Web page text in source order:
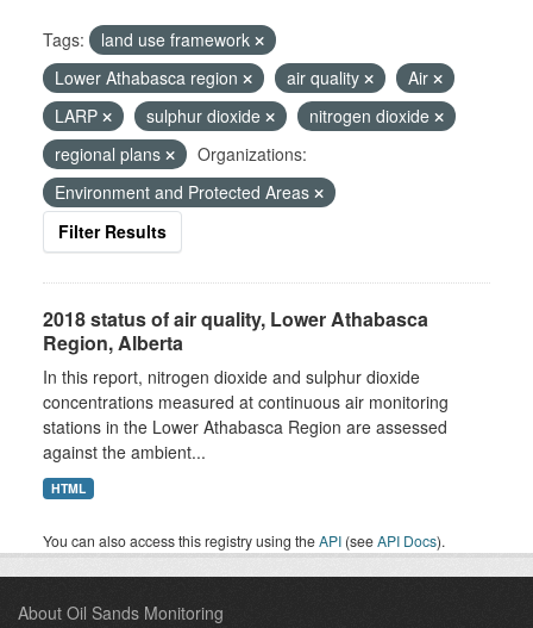
Tags:
land use framework
Lower Athabasca region
air quality
Air
LARP
sulphur dioxide
nitrogen dioxide
regional plans
Organizations:
Environment and Protected Areas
Filter Results
2018 status of air quality, Lower Athabasca
Region, Alberta
In this report, nitrogen dioxide and sulphur dioxide
concentrations measured at continuous air monitoring
stations in the Lower Athabasca Region are assessed
against the ambient...
HTML
You can also access this registry using theAPI (seeAPI Docs).
About Oil Sands Monitoring